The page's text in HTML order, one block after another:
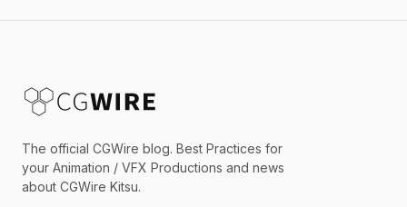
The official CGWire blog. Best Practices for
your Animation / VFX Productions and news
about CGWire Kitsu.